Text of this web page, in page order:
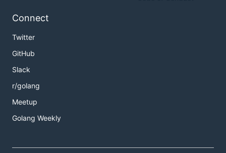
Connect
Twitter
GitHub
Slack
r/golang
Meetup
Golang Weekly